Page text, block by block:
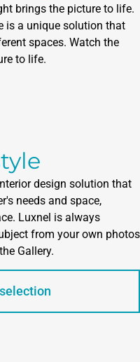
brings the picture to life.
is a unique solution that
spaces. Watch the
to life.
design solution that
needs and space,
Luxnel is always
from your own photos
Gallery.